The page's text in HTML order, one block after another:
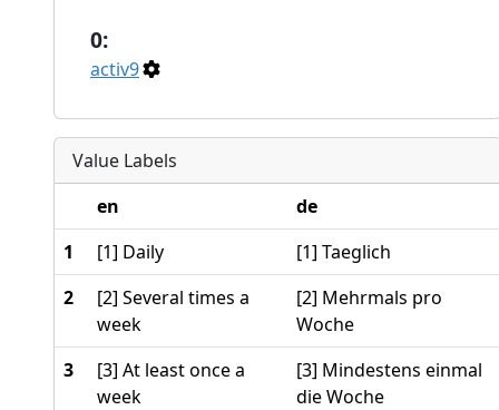
0:
activ9
Value Labels
en
de
1
[1] Daily
[1] Taeglich
2
[2] Several times a
week
[2] Mehrmals pro
Woche
3
[3] At least once a
week
[3] Mindestens einmal
die Woche